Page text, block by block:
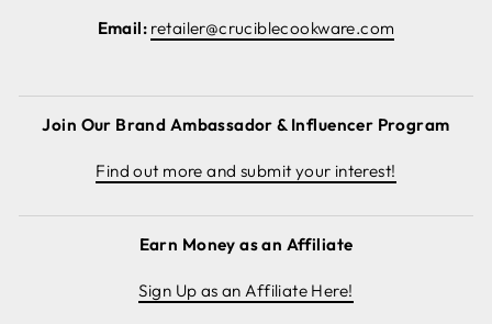
Email: retailer@cruciblecookware.com
Join Our Brand Ambassador & Influencer Program
Find out more and submit your interest!
Earn Money as an Affiliate
Sign Up as an Affiliate Here!